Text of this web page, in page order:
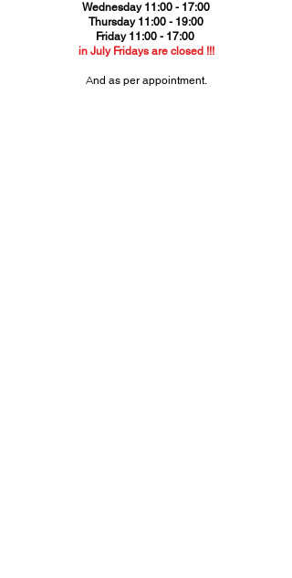
Wednesday 11:00 - 17:00
Thursday11:00 - 19:00
Friday 11:00 - 17:00
in July Fridays are closed !!!
​And as per appointment.